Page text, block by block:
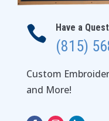
 Have a
(815)
Custom
and More!